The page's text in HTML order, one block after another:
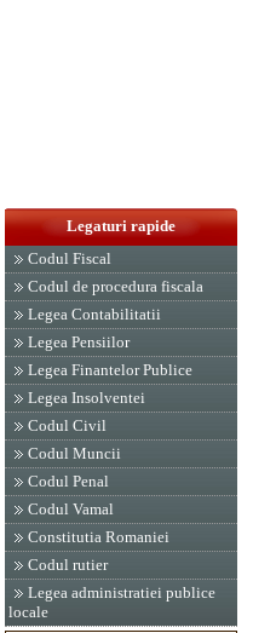
Legaturi rapide
Codul Fiscal
Codul de procedura fiscala
Legea Contabilitatii
Legea Pensiilor
Legea Finantelor Publice
Legea Insolventei
Codul Civil
Codul Muncii
Codul Penal
Codul Vamal
Constitutia Romaniei
Codul rutier
Legea administratiei publice
locale